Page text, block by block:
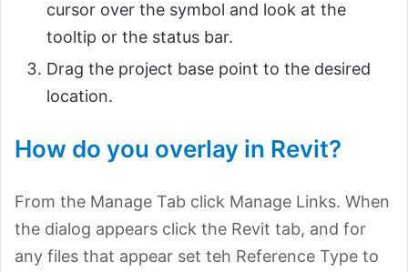
cursor over the symbol and look at the
tooltip or the status bar.
Drag the project base point to the desired
location.
How do you overlay in Revit?
From the Manage Tab click Manage Links. When
the dialog appears click the Revit tab, and for
any files that appear set teh Reference Type to